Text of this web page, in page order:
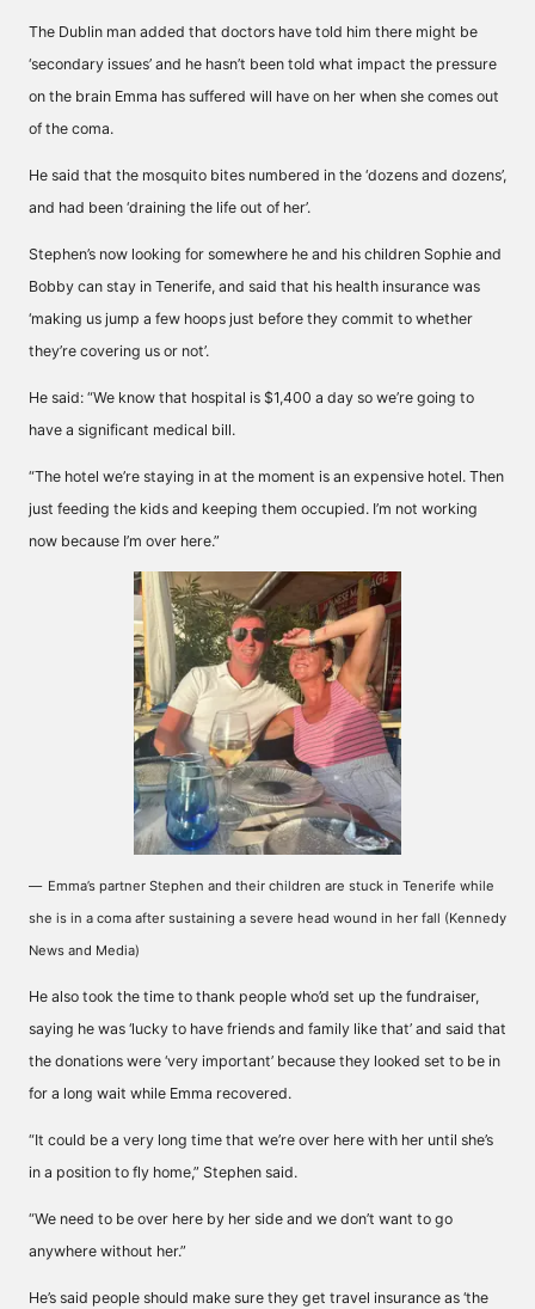
The Dublin man added that doctors have told him there might be
‘secondary issues’ and he hasn’t been told what impact the pressure
on the brain Emma has suffered will have on her when she comes out
of the coma.
He said that the mosquito bites numbered in the ‘dozens and dozens’,
and had been ‘draining the life out of her’.
Stephen’s now looking for somewhere he and his children Sophie and
Bobby can stay in Tenerife, and said that his health insurance was
‘making us jump a few hoops just before they commit to whether
they’re covering us or not’.
He said: “We know that hospital is $1,400 a day so we’re going to
have a significant medical bill.
“The hotel we’re staying in at the moment is an expensive hotel. Then
just feeding the kids and keeping them occupied. I’m not working
now because I’m over here.”
Emma’s partner Stephen and their children are stuck in Tenerife while
she is in a coma after sustaining a severe head wound in her fall (Kennedy
News and Media)
He also took the time to thank people who’d set up the fundraiser,
saying he was ‘lucky to have friends and family like that’ and said that
the donations were ‘very important’ because they looked set to be in
for a long wait while Emma recovered.
“It could be a very long time that we’re over here with her until she’s
in a position to fly home,” Stephen said.
“We need to be over here by her side and we don’t want to go
anywhere without her.”
He’s said people should make sure they get travel insurance as ‘the